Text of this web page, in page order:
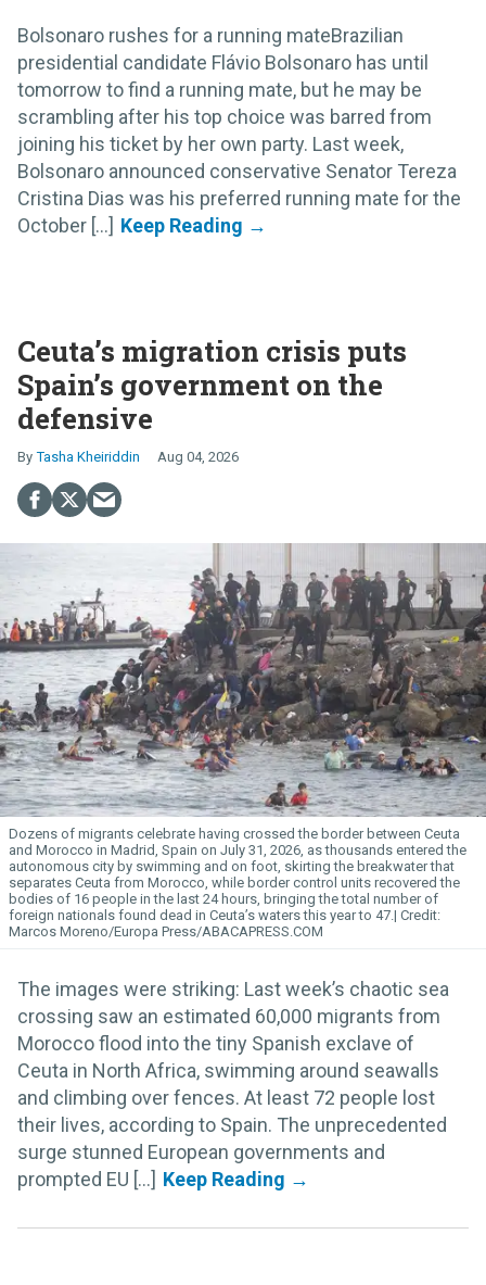
Bolsonaro rushes for a running mateBrazilian
presidential candidate Flávio Bolsonaro has until
tomorrow to find a running mate, but he may be
scrambling after his top choice was barred from
joining his ticket by her own party. Last week,
Bolsonaro announced conservative Senator Tereza
Cristina Dias was his preferred running mate for the
October [...]
Ceuta’s migration crisis puts
Spain’s government on the
defensive
Tasha Kheiriddin Aug 04, 2026
Dozens of migrants celebrate having crossed the border between Ceuta
and Morocco in Madrid, Spain on July 31, 2026, as thousands entered the
autonomous city by swimming and on foot, skirting the breakwater that
separates Ceuta from Morocco, while border control units recovered the
bodies of 16 people in the last 24 hours, bringing the total number of
foreign nationals found dead in Ceuta’s waters this year to 47.
Marcos Moreno/Europa Press/ABACAPRESS.COM
The images were striking: Last week’s chaotic sea
crossing saw an estimated 60,000 migrants from
Morocco flood into the tiny Spanish exclave of
Ceuta in North Africa, swimming around seawalls
and climbing over fences. At least 72 people lost
their lives, according to Spain. The unprecedented
surge stunned European governments and
prompted EU [...]